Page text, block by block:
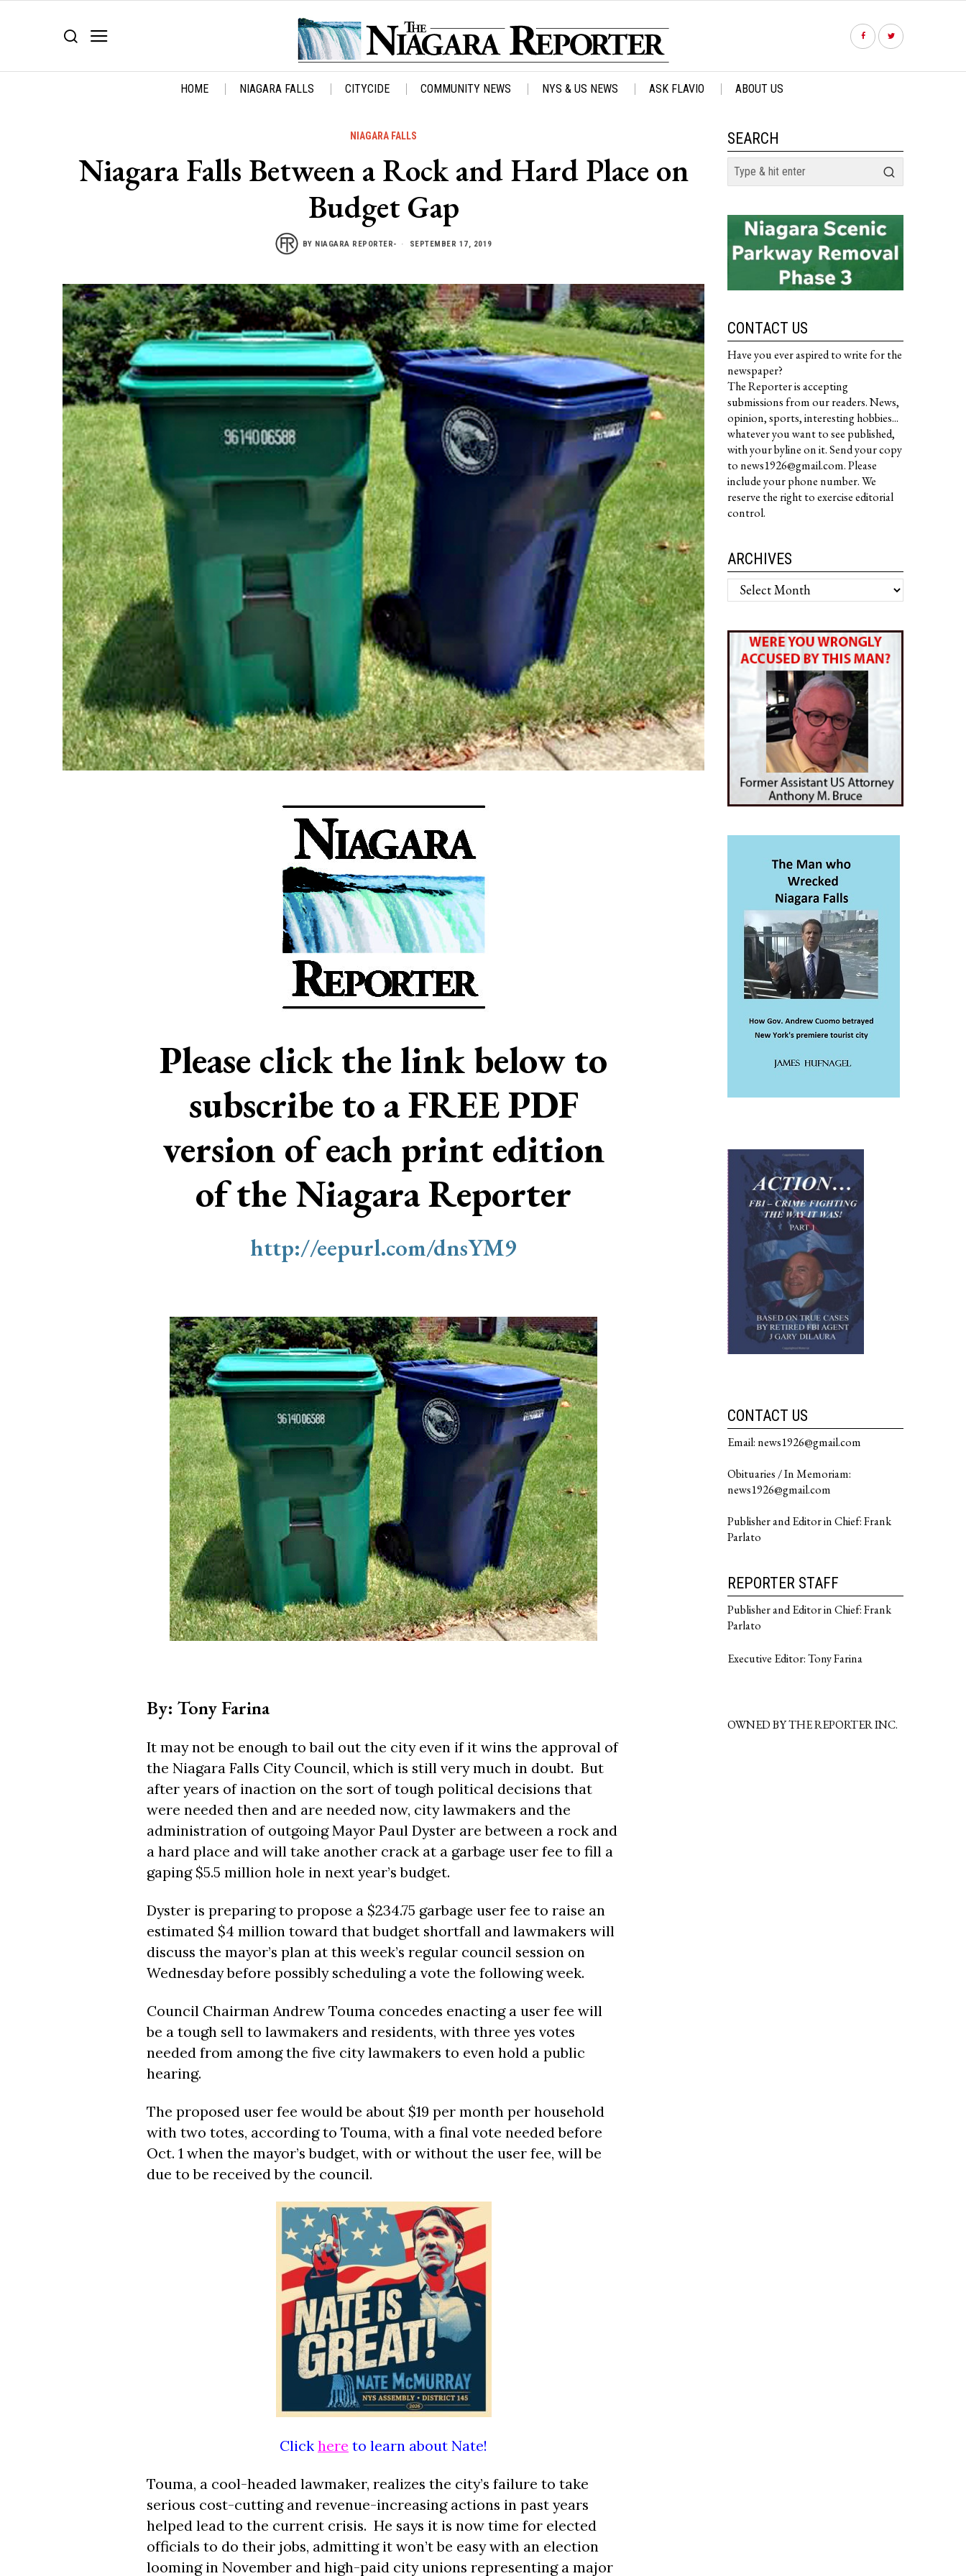
HOME NIAGARA FALLS CITYCIDE COMMUNITY NEWS NYS & US NEWS ASK FLAVIO ABOUT US
NIAGARA FALLS
Niagara Falls Between a Rock and Hard Place on
Budget Gap
BY NIAGARA REPORTER- SEPTEMBER 17, 2019
Please click the link below to
subscribe to a FREE PDF
version of each print edition
of the Niagara Reporter
http://eepurl.com/dnsYM9
By: Tony Farina
It may not be enough to bail out the city even if it wins the approval of
the Niagara Falls City Council, which is still very much in doubt. But
after years of inaction on the sort of tough political decisions that
were needed then and are needed now, city lawmakers and the
administration of outgoing Mayor Paul Dyster are between a rock and
a hard place and will take another crack at a garbage user fee to fill a
gaping $5.5 million hole in next year’s budget.
Dyster is preparing to propose a $234.75 garbage user fee to raise an
estimated $4 million toward that budget shortfall and lawmakers will
discuss the mayor’s plan at this week’s regular council session on
Wednesday before possibly scheduling a vote the following week.
Council Chairman Andrew Touma concedes enacting a user fee will
be a tough sell to lawmakers and residents, with three yes votes
needed from among the five city lawmakers to even hold a public
hearing.
The proposed user fee would be about $19 per month per household
with two totes, according to Touma, with a final vote needed before
Oct. 1 when the mayor’s budget, with or without the user fee, will be
due to be received by the council.
Click here to learn about Nate!
Touma, a cool-headed lawmaker, realizes the city’s failure to take
serious cost-cutting and revenue-increasing actions in past years
helped lead to the current crisis. He says it is now time for elected
officials to do their jobs, admitting it won’t be easy with an election
looming in November and high-paid city unions representing a major
SEARCH
CONTACT US
Have you ever aspired to write for the
newspaper?
The Reporter is accepting
submissions from our readers. News,
opinion, sports, interesting hobbies...
whatever you want to see published,
with your byline on it. Send your copy
to news1926@gmail.com. Please
include your phone number. We
reserve the right to exercise editorial
control.
ARCHIVES
Archives
CONTACT US
Email: news1926@gmail.com
Obituaries / In Memoriam:
news1926@gmail.com
Publisher and Editor in Chief: Frank
Parlato
REPORTER STAFF
Publisher and Editor in Chief: Frank
Parlato
Executive Editor: Tony Farina
OWNED BY THE REPORTER INC.